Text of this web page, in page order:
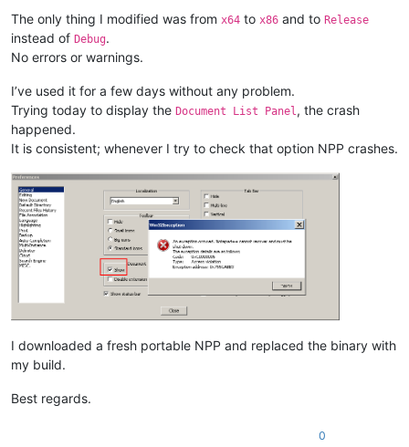
The only thing I modified was from x64 to x86 and to Release
instead of Debug.
No errors or warnings.
I’ve used it for a few days without any problem.
Trying today to display the Document List Panel, the crash
happened.
It is consistent; whenever I try to check that option NPP crashes.
I downloaded a fresh portable NPP and replaced the binary with
my build.
Best regards.
0